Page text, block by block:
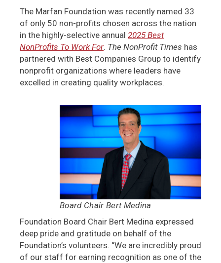
The Marfan Foundation was recently named 33
of only 50 non-profits chosen across the nation
in the highly-selective annual 2025 Best
NonProfits To Work For. The NonProfit Times has
partnered with Best Companies Group to identify
nonprofit organizations where leaders have
excelled in creating quality workplaces.
Board Chair Bert Medina
Foundation Board Chair Bert Medina expressed
deep pride and gratitude on behalf of the
Foundation’s volunteers. “We are incredibly proud
of our staff for earning recognition as one of the